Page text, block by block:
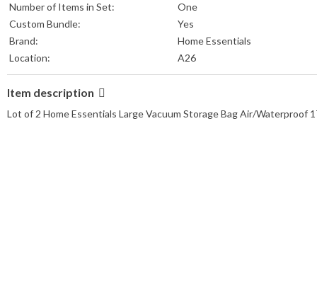
Number of Items in Set:
One
Custom Bundle:
Yes
Brand:
Home Essentials
Location:
A26
Item description
Lot of 2 Home Essentials Large Vacuum Storage Bag Air/Waterproof